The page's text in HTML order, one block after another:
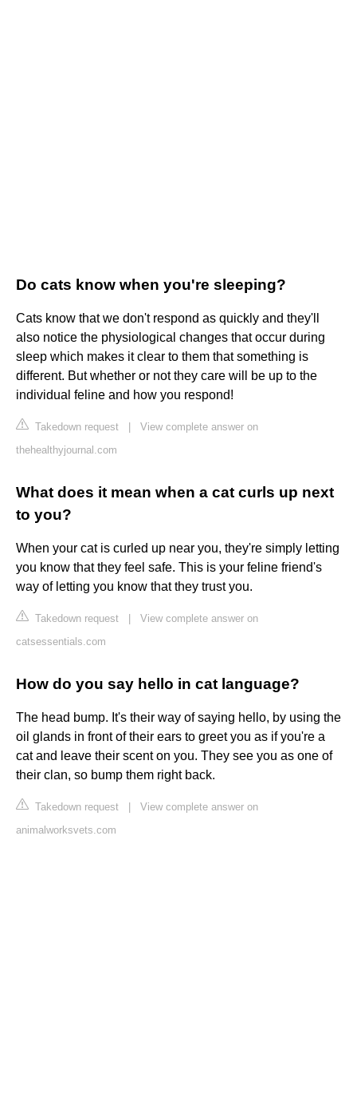
Do cats know when you're sleeping?
Cats know that we don't respond as quickly and they'll
also notice the physiological changes that occur during
sleep which makes it clear to them that something is
different. But whether or not they care will be up to the
individual feline and how you respond!
Takedown request
View complete answer on
thehealthyjournal.com
What does it mean when a cat curls up next
to you?
When your cat is curled up near you, they're simply letting
you know that they feel safe. This is your feline friend's
way of letting you know that they trust you.
Takedown request
View complete answer on
catsessentials.com
How do you say hello in cat language?
The head bump. It's their way of saying hello, by using the
oil glands in front of their ears to greet you as if you're a
cat and leave their scent on you. They see you as one of
their clan, so bump them right back.
Takedown request
View complete answer on
animalworksvets.com